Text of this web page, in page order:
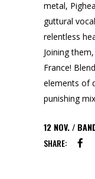
metal,
guttural
relentless
Joining
France!
elements of
punishing mix
12 NOV.
SHARE: